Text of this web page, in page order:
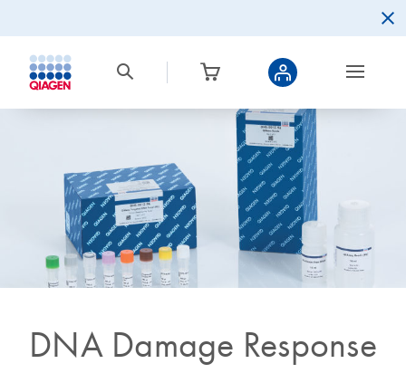
DNA Damage Response